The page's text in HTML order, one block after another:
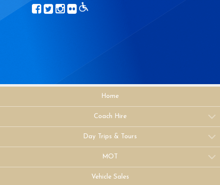
Home
Coach Hire
Day Trips & Tours
MOT
Vehicle Sales